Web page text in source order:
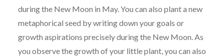
during the New Moon in May. You can also plant a new
metaphorical seed by writing down your goals or
growth aspirations precisely during the New Moon. As
you observe the growth of your little plant, you can also